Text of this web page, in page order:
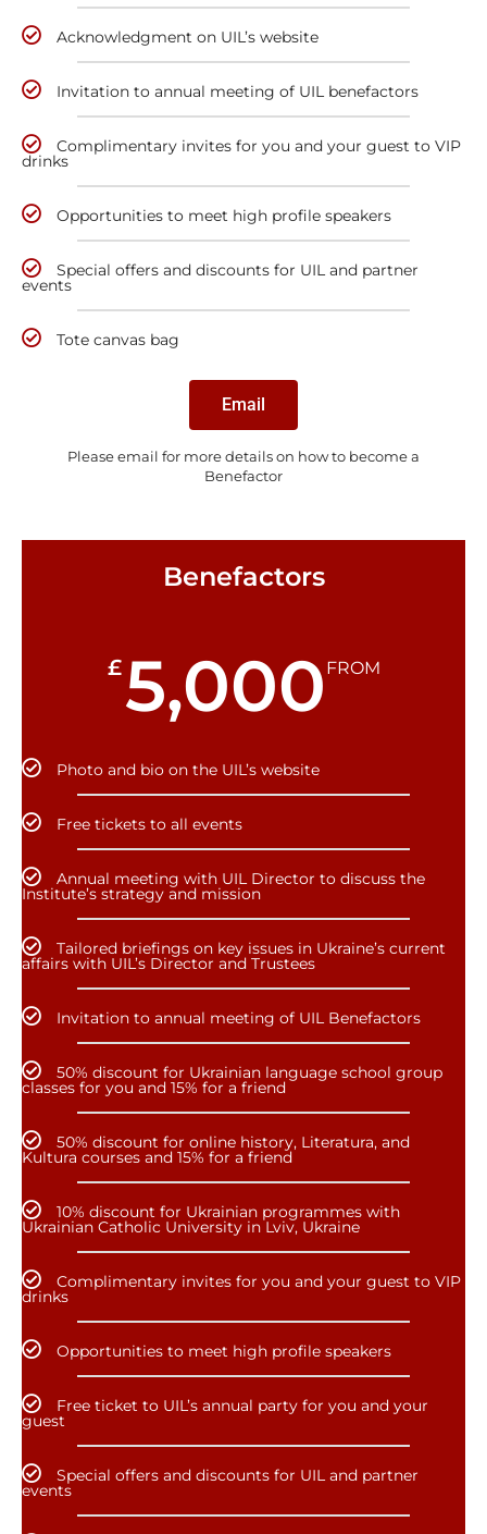
Acknowledgment on UIL’s website
Invitation to annual meeting of UIL benefactors
Complimentary invites for you and your guest to VIP
drinks
Opportunities to meet high profile speakers
Special offers and discounts for UIL and partner
events
Tote canvas bag
Email
Please email for more details on how to become a
Benefactor
Benefactors
£5,000 FROM
Photo and bio on the UIL’s website
Free tickets to all events
Annual meeting with UIL Director to discuss the
Institute’s strategy and mission
Tailored briefings on key issues in Ukraine’s current
affairs with UIL’s Director and Trustees
Invitation to annual meeting of UIL Benefactors
50% discount for Ukrainian language school group
classes for you and 15% for a friend
50% discount for online history, Literatura, and
Kultura courses and 15% for a friend
10% discount for Ukrainian programmes with
Ukrainian Catholic University in Lviv, Ukraine
Complimentary invites for you and your guest to VIP
drinks
Opportunities to meet high profile speakers
Free ticket to UIL’s annual party for you and your
guest
Special offers and discounts for UIL and partner
events